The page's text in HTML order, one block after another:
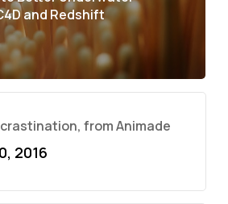
and Redshift
from Animade
2016